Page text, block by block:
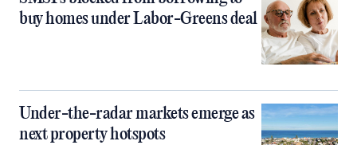
buy homes under Labor-Greens deal
Under-the-radar markets emerge as
next property hotspots